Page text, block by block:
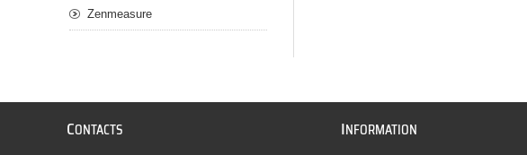
Zenmeasure
CONTACTS INFORMATION